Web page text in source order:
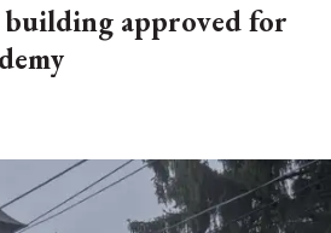
approved for